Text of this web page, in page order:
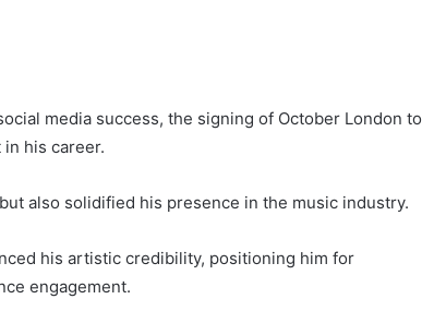
media success, the signing of October London to
his career.
also solidified his presence in the music industry.
his artistic credibility, positioning him for
engagement.